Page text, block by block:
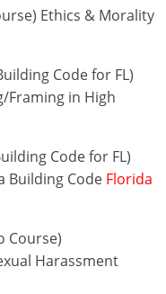
Ethics & Morality
Code for FL)
Framing in High
Code for FL)
Building Code Florida
Course)
Harassment